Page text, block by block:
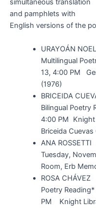
simultaneous translation
and pamphlets with
English versions of the
URAYOÁN
Multilingual
13, 4:00 PM
(1976)
BRICEIDA
Bilingual Poetry
4:00 PM
Briceida
ANA
Tuesday,
Room, Erb
ROSA
Poetry
PM Knight